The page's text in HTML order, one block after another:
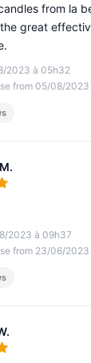
2023 à 05h32
from 05/08/2023
from la
great
of 5
2023 à 09h37
from 23/06/2023
of 5